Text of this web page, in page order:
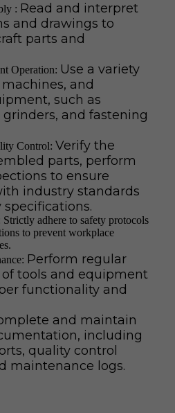
: Read and interpret
and drawings to
parts and
Operation: Use a variety
and
such as
grinders, and fastening
Control: Verify the
parts, perform
to ensure
industry standards
adhere to safety protocols
to prevent workplace
Perform regular
tools and equipment
functionality and
and maintain
including
quality control
maintenance logs.